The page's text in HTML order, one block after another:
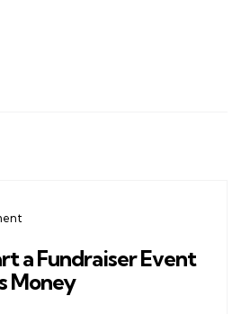
a Fundraiser Event
Money